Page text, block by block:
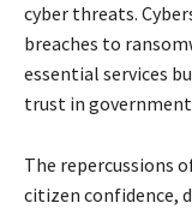
cyber threats.
breaches to
essential services
trust in
The repercussions
citizen confidence,